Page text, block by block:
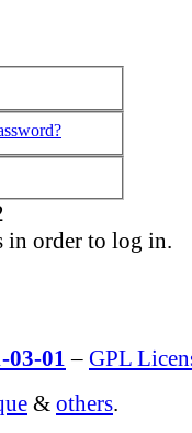
in order to log in.
03-01 – GPL
& others.